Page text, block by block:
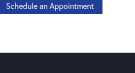
Schedule an Appointment